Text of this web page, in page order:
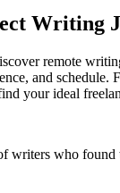
Writing
remote
and schedule.
your ideal
writers who found